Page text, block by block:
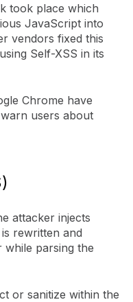
took place which
JavaScript into
vendors fixed this
Self-XSS in its
Chrome have
users about
attacker injects
rewritten and
parsing the
or sanitize within the